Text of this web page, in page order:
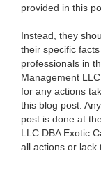
provided in this
Instead, they
their specific
professionals in
Management
for any actions
this blog post.
post is done at
LLC DBA Exotic
all actions or lack